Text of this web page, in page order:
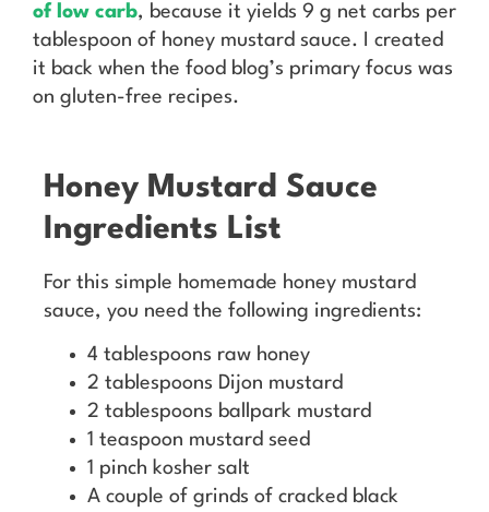
of low carb, because it yields 9 g net carbs per
tablespoon of honey mustard sauce. I created
it back when the food blog’s primary focus was
on gluten-free recipes.
Honey Mustard Sauce
Ingredients List
For this simple homemade honey mustard
sauce, you need the following ingredients:
4 tablespoons raw honey
2 tablespoons Dijon mustard
2 tablespoons ballpark mustard
1 teaspoon mustard seed
1 pinch kosher salt
A couple of grinds of cracked black